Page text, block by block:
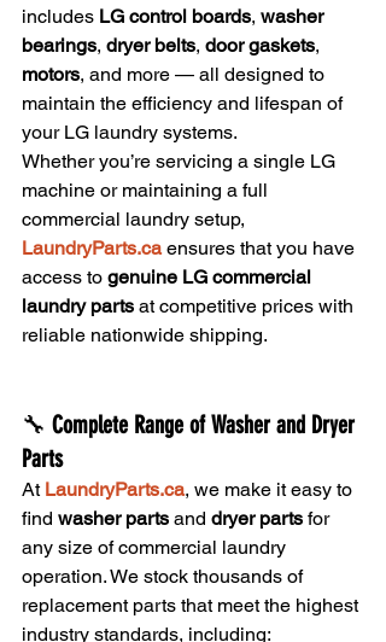
includes LG control boards, washer
bearings, dryer belts, door gaskets,
motors, and more — all designed to
maintain the efficiency and lifespan of
your LG laundry systems.
Whether you’re servicing a single LG
machine or maintaining a full
commercial laundry setup,
LaundryParts.ca ensures that you have
access to genuine LG commercial
laundry parts at competitive prices with
reliable nationwide shipping.
🔧 Complete Range of Washer and Dryer
Parts
At LaundryParts.ca, we make it easy to
find washer parts and dryer parts for
any size of commercial laundry
operation. We stock thousands of
replacement parts that meet the highest
industry standards, including: